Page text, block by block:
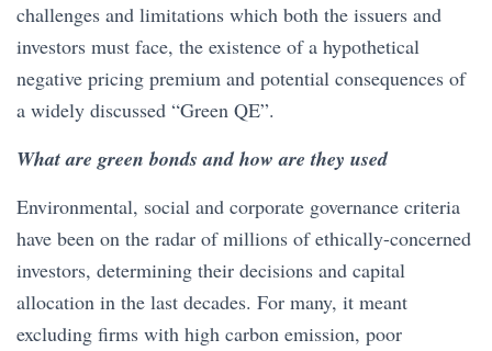
challenges and limitations which both the issuers and
investors must face, the existence of a hypothetical
negative pricing premium and potential consequences of
a widely discussed “Green QE”.
What are green bonds and how are they used
Environmental, social and corporate governance criteria
have been on the radar of millions of ethically-concerned
investors, determining their decisions and capital
allocation in the last decades. For many, it meant
excluding firms with high carbon emission, poor